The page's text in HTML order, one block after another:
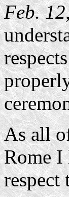
Feb.
As all
Rome I